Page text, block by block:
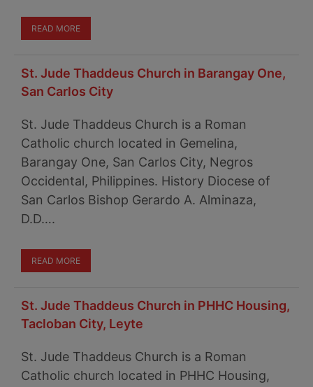
READ MORE
St. Jude Thaddeus Church in Barangay One,
San Carlos City
St. Jude Thaddeus Church is a Roman
Catholic church located in Gemelina,
Barangay One, San Carlos City, Negros
Occidental, Philippines. History Diocese of
San Carlos Bishop Gerardo A. Alminaza,
D.D….
READ MORE
St. Jude Thaddeus Church in PHHC Housing,
Tacloban City, Leyte
St. Jude Thaddeus Church is a Roman
Catholic church located in PHHC Housing,